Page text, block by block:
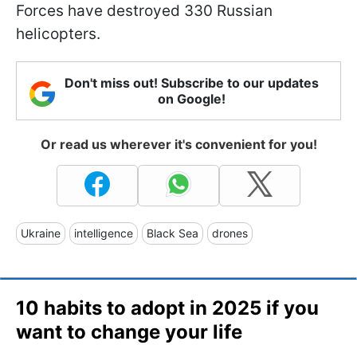
Forces have destroyed 330 Russian
helicopters.
Don't miss out! Subscribe to our updates
on Google!
Or read us wherever it's convenient for you!
Ukraine intelligence Black Sea drones
10 habits to adopt in 2025 if you
want to change your life